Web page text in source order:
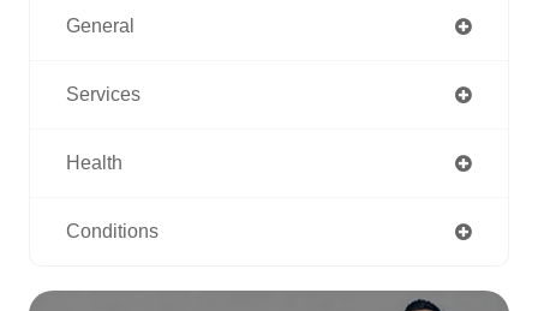
General
Services
Health
Conditions